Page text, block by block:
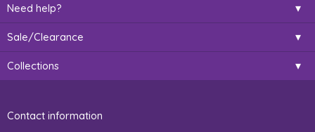
Need help?
Sale/Clearance
Collections
Contact information